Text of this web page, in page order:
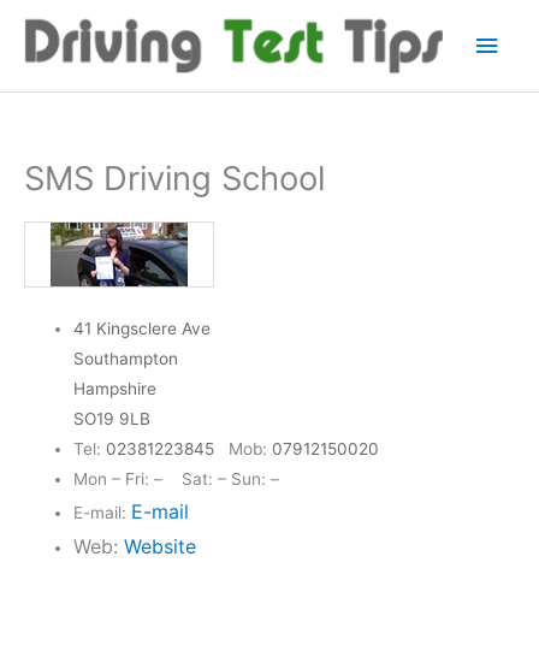
Main
SMS Driving School
41 Kingsclere Ave
Southampton
Hampshire
SO19 9LB
Tel: 02381223845 Mob: 07912150020
Mon – Fri: – Sat: – Sun: –
E-mail: E-mail
Web:Website